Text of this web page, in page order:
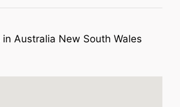
Australia New South Wales